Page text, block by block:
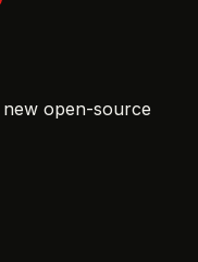
open-source